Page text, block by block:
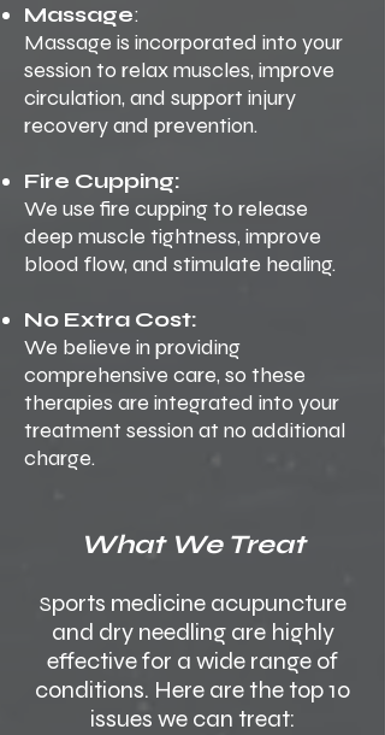
Massage:
Massage is incorporated into your
session to relax muscles, improve
circulation, and support injury
recovery and prevention.
Fire Cupping:
We use fire cupping to release
deep muscle tightness, improve
blood flow, and stimulate healing.
No Extra Cost:
We believe in providing
comprehensive care, so these
therapies are integrated into your
treatment session at no additional
charge.
What We Treat
Sports medicine acupuncture
and dry needling are highly
effective for a wide range of
conditions. Here are the top 10
issues we can treat: